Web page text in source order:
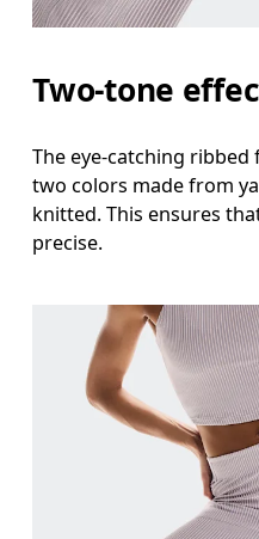
Measure around
Inseam
Stand with feet
Two-tone
The eye-catching
two colors made from
knitted. This ensures
precise.